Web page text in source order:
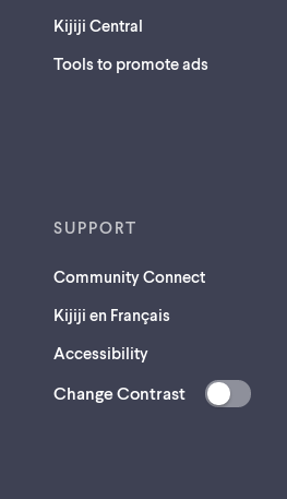
Kijiji Central
Tools to promote ads
SUPPORT
Community Connect
Kijiji en Français
Accessibility
Change Contrast